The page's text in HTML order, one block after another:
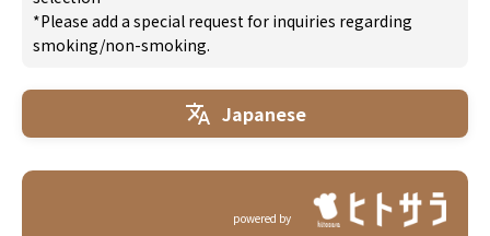
*Please add a special request for inquiries regarding
smoking/non-smoking.
Japanese
powered by